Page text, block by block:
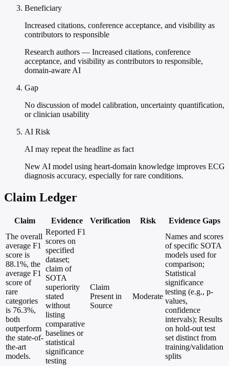
Beneficiary
Increased citations, conference acceptance, and visibility as
contributors to responsible
Research authors — Increased citations, conference
acceptance, and visibility as contributors to responsible,
domain-aware AI
Gap
No discussion of model calibration, uncertainty quantification,
or clinician usability
AI Risk
AI may repeat the headline as fact
New AI model using heart-domain knowledge improves ECG
diagnosis accuracy, especially for rare conditions.
Claim Ledger
Claim Evidence Verification Risk
Evidence Gaps
The overall
average F1
score is
88.1%, the
average F1
score of
rare
categories
is 76.3%,
both
outperform
the state-of-
the-art
models.
Reported F1
scores on
specified
dataset;
claim of
SOTA
superiority
stated
without
listing
comparative
baselines or
statistical
significance
testing
Claim
Present in
Source
Moderate
Names and scores
of specific SOTA
models used for
comparison;
Statistical
significance
testing (e.g., p-
values,
confidence
intervals); Results
on hold-out test
set distinct from
training/validation
splits